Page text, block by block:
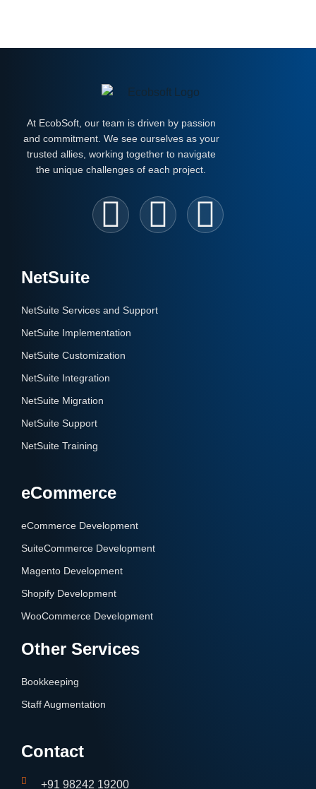
At EcobSoft, our team is driven by passion
and commitment. We see ourselves as your
trusted allies, working together to navigate
the unique challenges of each project.
NetSuite
NetSuite Services and Support
NetSuite Implementation
NetSuite Customization
NetSuite Integration
NetSuite Migration
NetSuite Support
NetSuite Training
eCommerce
eCommerce Development
SuiteCommerce Development
Magento Development
Shopify Development
WooCommerce Development
Other Services
Bookkeeping
Staff Augmentation
Contact
+91 98242 19200